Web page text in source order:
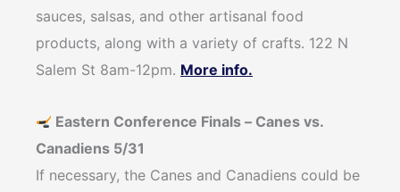
sauces, salsas, and other artisanal food
products, along with a variety of crafts. 122 N
Salem St 8am-12pm. More info.
Eastern Conference Finals – Canes vs.
Canadiens 5/31
If necessary, the Canes and Canadiens could be